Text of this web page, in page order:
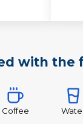
with
Coffee